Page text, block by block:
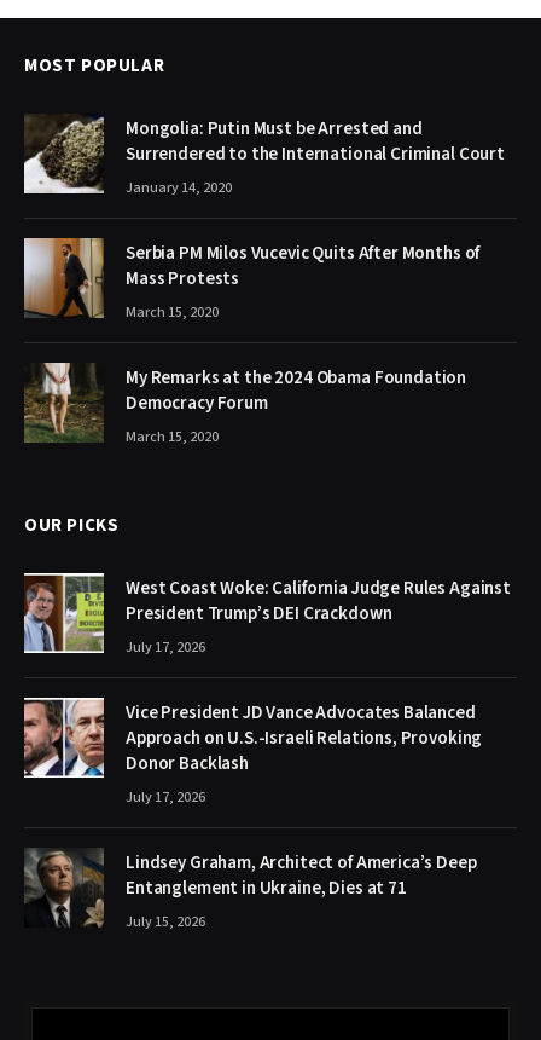
MOST POPULAR
Mongolia: Putin Must be Arrested and
Surrendered to the International Criminal Court
January 14, 2020
Serbia PM Milos Vucevic Quits After Months of
Mass Protests
March 15, 2020
My Remarks at the 2024 Obama Foundation
Democracy Forum
March 15, 2020
OUR PICKS
West Coast Woke: California Judge Rules Against
President Trump’s DEI Crackdown
July 17, 2026
Vice President JD Vance Advocates Balanced
Approach on U.S.-Israeli Relations, Provoking
Donor Backlash
July 17, 2026
Lindsey Graham, Architect of America’s Deep
Entanglement in Ukraine, Dies at 71
July 15, 2026